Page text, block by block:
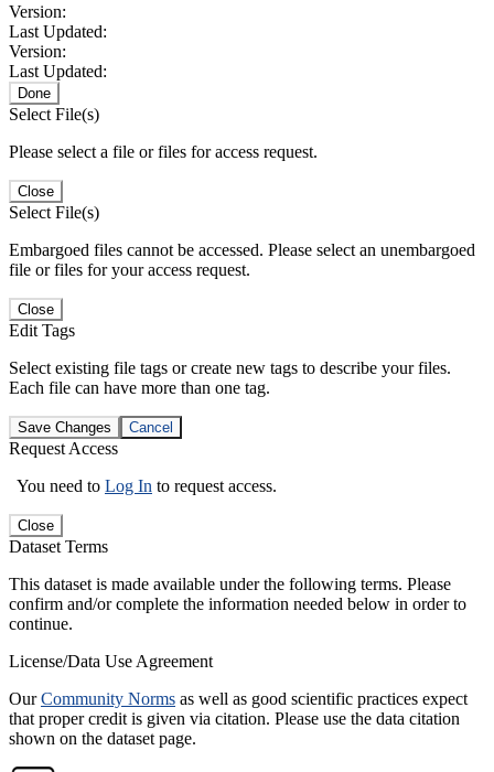
Version:
Last Updated:
Version:
Last Updated:
Done
Select File(s)
Please select a file or files for access request.
Close
Select File(s)
Embargoed files cannot be accessed. Please select an unembargoed
file or files for your access request.
Close
Edit Tags
Select existing file tags or create new tags to describe your files.
Each file can have more than one tag.
Save Changes Cancel
Request Access
You need to Log In to request access.
Close
Dataset Terms
This dataset is made available under the following terms. Please
confirm and/or complete the information needed below in order to
continue.
License/Data Use Agreement
OurCommunity Norms as well as good scientific practices expect
that proper credit is given via citation. Please use the data citation
shown on the dataset page.